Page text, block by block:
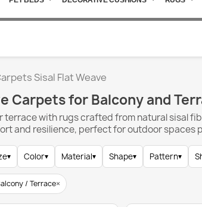
Sisal Flat Weave
Carpets for Balcony and
terrace with rugs crafted from natural sisal
and resilience, perfect for outdoor spaces
▾ Color▾ Material▾ Shape▾ Pattern▾
/ Terrace×